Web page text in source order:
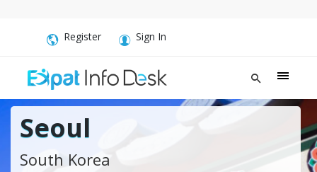
Register Sign In
Seoul
South Korea